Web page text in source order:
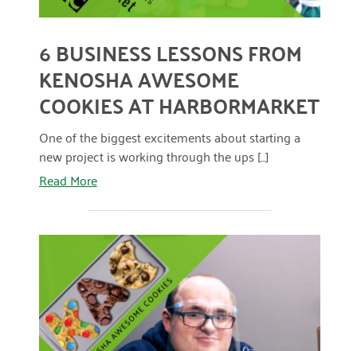
March 2024
February 2024
January 2024
November 2023
October 2023
August 2022
July 2022
6 BUSINESS LESSONS FROM
KENOSHA AWESOME
COOKIES AT HARBORMARKET
One of the biggest excitements about starting a
new project is working through the ups [...]
Read More